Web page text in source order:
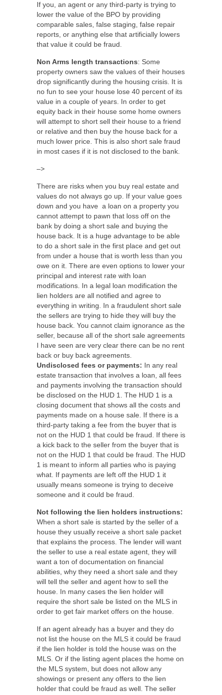
If you, an agent or any third-party is trying to
lower the value of the BPO by providing
comparable sales, false staging, false repair
reports, or anything else that artificially lowers
that value it could be fraud.
Non Arms length transactions: Some
property owners saw the values of their houses
drop significantly during the housing crisis. It is
no fun to see your house lose 40 percent of its
value in a couple of years. In order to get
equity back in their house some home owners
will attempt to short sell their house to a friend
or relative and then buy the house back for a
much lower price. This is also short sale fraud
in most cases if it is not disclosed to the bank.
–>
There are risks when you buy real estate and
values do not always go up. If your value goes
down and you have a loan on a property you
cannot attempt to pawn that loss off on the
bank by doing a short sale and buying the
house back. It is a huge advantage to be able
to do a short sale in the first place and get out
from under a house that is worth less than you
owe on it. There are even options to lower your
principal and interest rate with loan
modifications. In a legal loan modification the
lien holders are all notified and agree to
everything in writing. In a fraudulent short sale
the sellers are trying to hide they will buy the
house back. You cannot claim ignorance as the
seller, because all of the short sale agreements
I have seen are very clear there can be no rent
back or buy back agreements.
Undisclosed fees or payments: In any real
estate transaction that involves a loan, all fees
and payments involving the transaction should
be disclosed on the HUD 1. The HUD 1 is a
closing document that shows all the costs and
payments made on a house sale. If there is a
third-party taking a fee from the buyer that is
not on the HUD 1 that could be fraud. If there is
a kick back to the seller from the buyer that is
not on the HUD 1 that could be fraud. The HUD
1 is meant to inform all parties who is paying
what. If payments are left off the HUD 1 it
usually means someone is trying to deceive
someone and it could be fraud.
Not following the lien holders instructions:
When a short sale is started by the seller of a
house they usually receive a short sale packet
that explains the process. The lender will want
the seller to use a real estate agent, they will
want a ton of documentation on financial
abilities, why they need a short sale and they
will tell the seller and agent how to sell the
house. In many cases the lien holder will
require the short sale be listed on the MLS in
order to get fair market offers on the house.
If an agent already has a buyer and they do
not list the house on the MLS it could be fraud
if the lien holder is told the house was on the
MLS. Or if the listing agent places the home on
the MLS system, but does not allow any
showings or present any offers to the lien
holder that could be fraud as well. The seller